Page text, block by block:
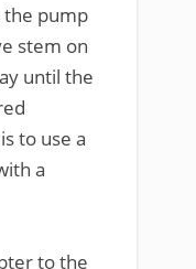
the pump
stem on
until the
to use a
a
to the